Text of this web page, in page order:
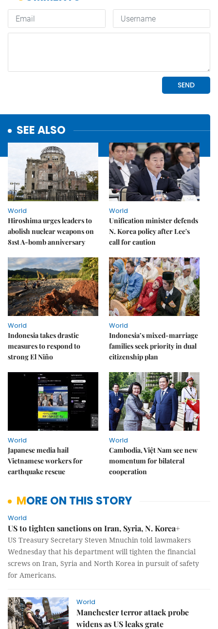
SEE ALSO
World
Hiroshima urges leaders to
abolish nuclear weapons on
81st A-bomb anniversary
World
Unification minister defends
N. Korea policy after Lee's
call for caution
World
Indonesia takes drastic
measures to respond to
strong El Niño
World
Indonesia’s mixed-marriage
families seek priority in dual
citizenship plan
World
Japanese media hail
Vietnamese workers for
earthquake rescue
World
Cambodia, Việt Nam see new
momentum for bilateral
cooperation
MORE ON THIS STORY
World
US to tighten sanctions on Iran, Syria, N. Korea+
US Treasury Secretary Steven Mnuchin told lawmakers
Wednesday that his department will tighten the financial
screws on Iran, Syria and North Korea in pursuit of safety
for Americans.
World
Manchester terror attack probe
widens as US leaks grate